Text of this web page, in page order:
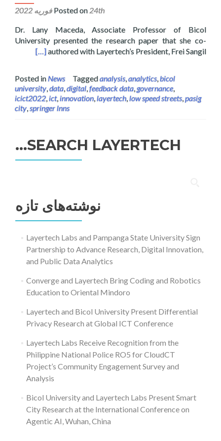
Posted on 24th فوریه 2022
Dr. Lany Maceda, Associate Professor of Bicol
University presented the research paper that she co-
authored with Layertech’s President, Frei Sangil
ICICT UK
[…]
Posted inNews Taggedanalysis,analytics,bicol
university,data,digital,feedback data,governance,
icict2022,ict,innovation,layertech,low speed streets,pasig
city,springer lnns
SEARCH LAYERTECH…
نوشته‌های تازه
Layertech Labs and Pampanga State University Sign
Partnership to Advance Research, Digital Innovation,
and Public Data Analytics
Converge and Layertech Bring Coding and Robotics
Education to Oriental Mindoro
Layertech and Bicol University Present Differential
Privacy Research at Global ICT Conference
Layertech Labs Receive Recognition from the
Philippine National Police RO5 for CloudCT
Project’s Community Engagement Survey and
Analysis
Bicol University and Layertech Labs Present Smart
City Research at the International Conference on
Agentic AI, Wuhan, China